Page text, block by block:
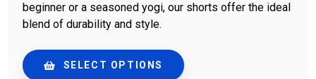
beginner or a seasoned yogi, our shorts offer the ideal
blend of durability and style.
SELECT OPTIONS